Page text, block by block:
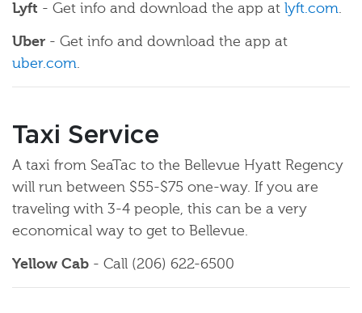
Lyft - Get info and download the app at lyft.com
Uber - Get info and download the app at
uber.com
Taxi Service
A taxi from SeaTac to the Bellevue Hyatt Regency
will run between $55-$75 one-way. If you are
traveling with 3-4 people, this can be a very
economical way to get to Bellevue.
Yellow Cab - Call (206) 622-6500